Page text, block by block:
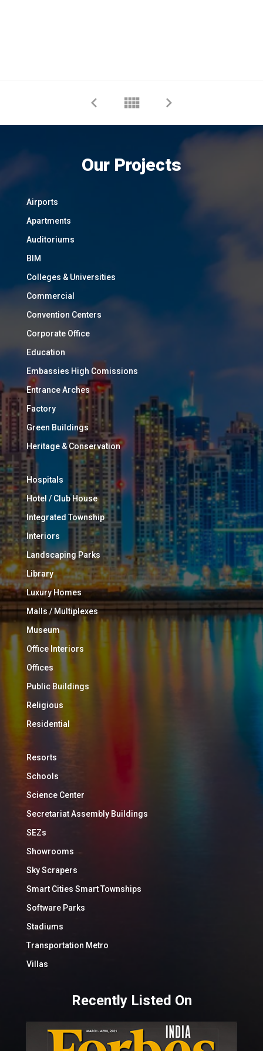
Our Projects
Airports
Apartments
Auditoriums
BIM
Colleges & Universities
Commercial
Convention Centers
Corporate Office
Education
Embassies High Comissions
Entrance Arches
Factory
Green Buildings
Heritage & Conservation
Hospitals
Hotel / Club House
Integrated Township
Interiors
Landscaping Parks
Library
Luxury Homes
Malls / Multiplexes
Museum
Office Interiors
Offices
Public Buildings
Religious
Residential
Resorts
Schools
Science Center
Secretariat Assembly Buildings
SEZs
Showrooms
Sky Scrapers
Smart Cities Smart Townships
Software Parks
Stadiums
Transportation Metro
Villas
Recently Listed On